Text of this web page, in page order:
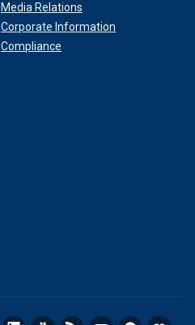
Media Relations
Corporate Information
Compliance